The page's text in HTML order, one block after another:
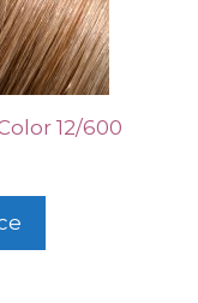
12/600